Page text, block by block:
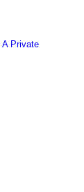
A Private